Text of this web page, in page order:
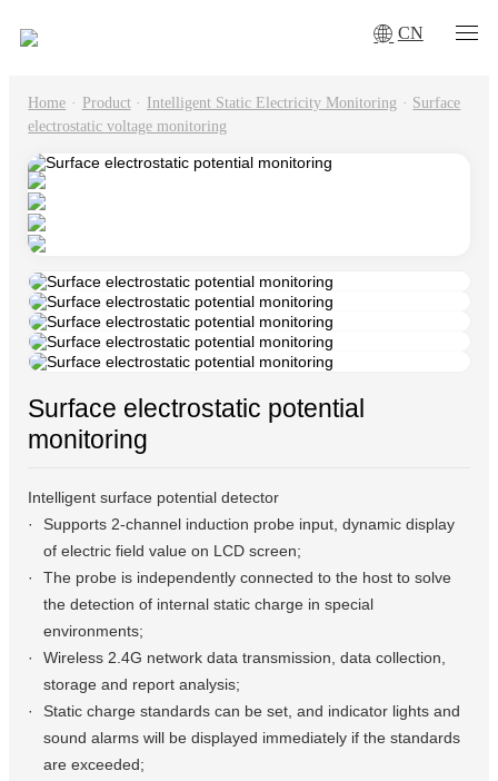
CN
Home · Product · Intelligent Static Electricity Monitoring · Surface
electrostatic voltage monitoring
Surface electrostatic potential
monitoring
Intelligent surface potential detector
Supports 2-channel induction probe input, dynamic display
of electric field value on LCD screen;
The probe is independently connected to the host to solve
the detection of internal static charge in special
environments;
Wireless 2.4G network data transmission, data collection,
storage and report analysis;
Static charge standards can be set, and indicator lights and
sound alarms will be displayed immediately if the standards
are exceeded;